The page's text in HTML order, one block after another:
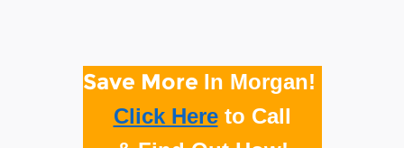
Save More In Morgan!
Click Hereto Call